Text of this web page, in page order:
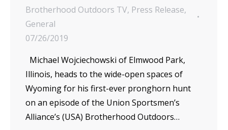
Brotherhood Outdoors TV, Press Release,
General
07/26/2019
Michael Wojciechowski of Elmwood Park,
Illinois, heads to the wide-open spaces of
Wyoming for his first-ever pronghorn hunt
on an episode of the Union Sportsmen’s
Alliance’s (USA) Brotherhood Outdoors…